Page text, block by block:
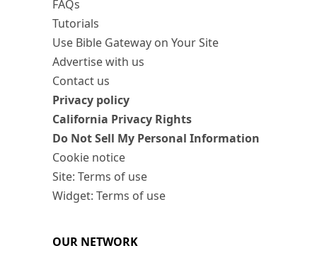
FAQs
Tutorials
Use Bible Gateway on Your Site
Advertise with us
Contact us
Privacy policy
California Privacy Rights
Do Not Sell My Personal Information
Cookie notice
Site: Terms of use
Widget: Terms of use
OUR NETWORK